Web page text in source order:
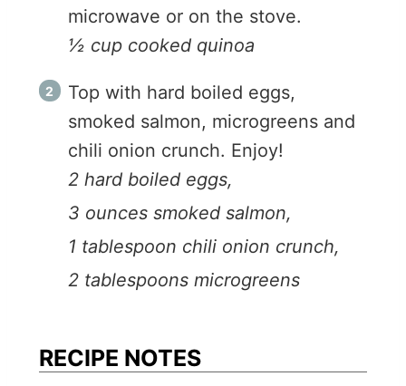
microwave or on the stove.
½ cup cooked quinoa
Top with hard boiled eggs,
smoked salmon, microgreens and
chili onion crunch. Enjoy!
2 hard boiled eggs,
3 ounces smoked salmon,
1 tablespoon chili onion crunch,
2 tablespoons microgreens
RECIPE NOTES